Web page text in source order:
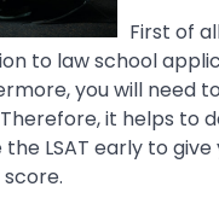
First of
to law school
you will need
it helps to
LSAT early to